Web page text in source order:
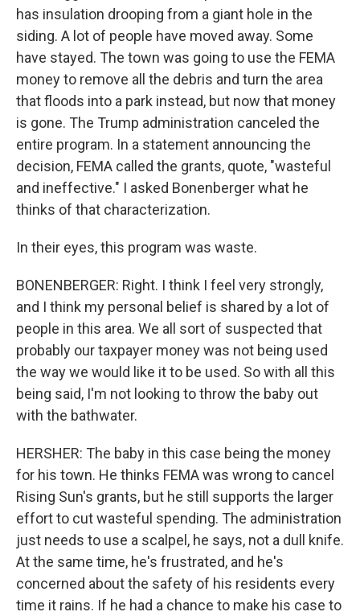
has insulation drooping from a giant hole in the
siding. A lot of people have moved away. Some
have stayed. The town was going to use the FEMA
money to remove all the debris and turn the area
that floods into a park instead, but now that money
is gone. The Trump administration canceled the
entire program. In a statement announcing the
decision, FEMA called the grants, quote, "wasteful
and ineffective." I asked Bonenberger what he
thinks of that characterization.
In their eyes, this program was waste.
BONENBERGER: Right. I think I feel very strongly,
and I think my personal belief is shared by a lot of
people in this area. We all sort of suspected that
probably our taxpayer money was not being used
the way we would like it to be used. So with all this
being said, I'm not looking to throw the baby out
with the bathwater.
HERSHER: The baby in this case being the money
for his town. He thinks FEMA was wrong to cancel
Rising Sun's grants, but he still supports the larger
effort to cut wasteful spending. The administration
just needs to use a scalpel, he says, not a dull knife.
At the same time, he's frustrated, and he's
concerned about the safety of his residents every
time it rains. If he had a chance to make his case to